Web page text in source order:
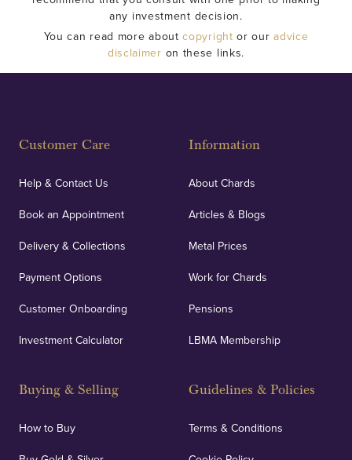
any investment decision.
You can read more aboutcopyright or ouradvice
disclaimer on these links.
Customer Care
Help & Contact Us
Book an Appointment
Delivery & Collections
Payment Options
Customer Onboarding
Investment Calculator
Buying & Selling
How to Buy
Information
About Chards
Articles & Blogs
Metal Prices
Work for Chards
Pensions
LBMA Membership
Guidelines & Policies
Terms & Conditions